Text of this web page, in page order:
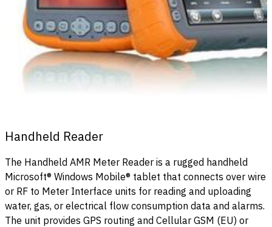
Handheld Reader
The Handheld AMR Meter Reader is a rugged handheld
Microsoft® Windows Mobile® tablet that connects over wire
or RF to Meter Interface units for reading and uploading
water, gas, or electrical flow consumption data and alarms.
The unit provides GPS routing and Cellular GSM (EU) or